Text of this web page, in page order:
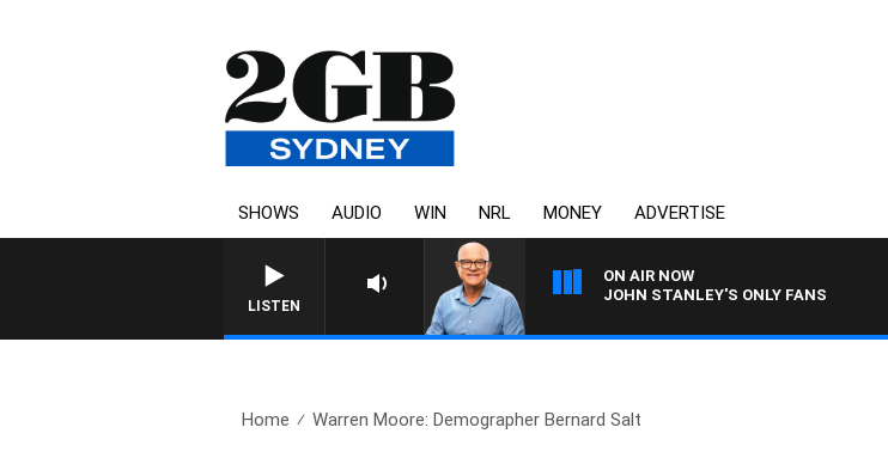
SHOWS AUDIO WIN NRL MONEY ADVERTISE
LISTEN
ON AIR NOW
JOHN STANLEY'S ONLY FANS
Home Warren Moore: Demographer Bernard Salt